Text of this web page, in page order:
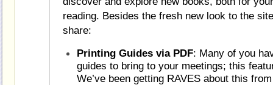
reading. Besides the fresh new look to the
share:
Printing Guides via PDF: Many of you
guides to bring to your meetings; this
We’ve been getting RAVES about this